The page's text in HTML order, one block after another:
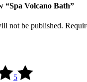
“Spa Volcano Bath”
not be published.
5